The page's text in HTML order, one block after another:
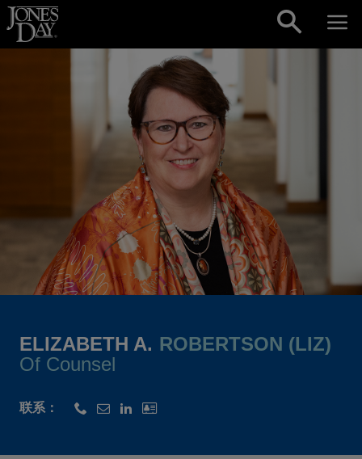
Skip to content
ELIZABETH A. ROBERTSON (LIZ)
Of Counsel
联系：